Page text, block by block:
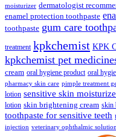
moisturizer dermatologist
enamel protection toothpaste
toothpaste gum care
treatment kpkchemist KPK
kpkchemist pet
cream oral hygiene product oral
pharmacy skin care pimple treatment
lotion sensitive skin
lotion skin brightening cream skin
toothpaste for sensitive teeth
injection veterinary ophthalmic